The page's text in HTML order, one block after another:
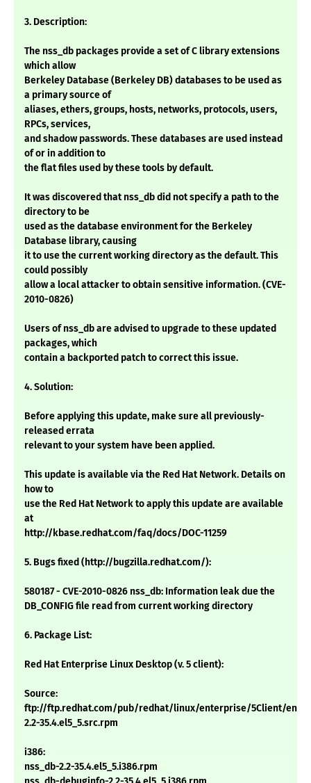
3. Description:
The nss_db packages provide a set of C library extensions
which allow
Berkeley Database (Berkeley DB) databases to be used as
a primary source of
aliases, ethers, groups, hosts, networks, protocols, users,
RPCs, services,
and shadow passwords. These databases are used instead
of or in addition to
the flat files used by these tools by default.
It was discovered that nss_db did not specify a path to the
directory to be
used as the database environment for the Berkeley
Database library, causing
it to use the current working directory as the default. This
could possibly
allow a local attacker to obtain sensitive information. (CVE-
2010-0826)
Users of nss_db are advised to upgrade to these updated
packages, which
contain a backported patch to correct this issue.
4. Solution:
Before applying this update, make sure all previously-
released errata
relevant to your system have been applied.
This update is available via the Red Hat Network. Details on
how to
use the Red Hat Network to apply this update are available
at
http://kbase.redhat.com/faq/docs/DOC-11259
5. Bugs fixed (http://bugzilla.redhat.com/):
580187 - CVE-2010-0826 nss_db: Information leak due the
DB_CONFIG file read from current working directory
6. Package List:
Red Hat Enterprise Linux Desktop (v. 5 client):
Source:
ftp://ftp.redhat.com/pub/redhat/linux/enterprise/5Client/en/
2.2-35.4.el5_5.src.rpm
i386:
nss_db-2.2-35.4.el5_5.i386.rpm